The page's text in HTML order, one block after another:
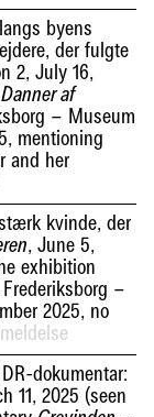
byens
der fulgte
2, July 16,
Danner af
– Museum
mentioning
and her
kvinde, der
, June 5,
exhibition
–
2025, no
dokumentar:
11, 2025 (seen